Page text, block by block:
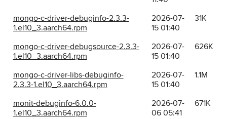
mongo-c-driver-debuginfo-2.3.3-
1.el10_3.aarch64.rpm
2026-07-
15 01:40
31K
mongo-c-driver-debugsource-2.3.3-
1.el10_3.aarch64.rpm
2026-07-
15 01:40
626K
mongo-c-driver-libs-debuginfo-
2.3.3-1.el10_3.aarch64.rpm
2026-07-
15 01:40
1.1M
monit-debuginfo-6.0.0-
1.el10_3.aarch64.rpm
2026-07-
06 05:41
671K